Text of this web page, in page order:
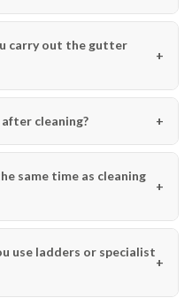
carry out the gutter
cleaning?
same time as cleaning
use ladders or specialist